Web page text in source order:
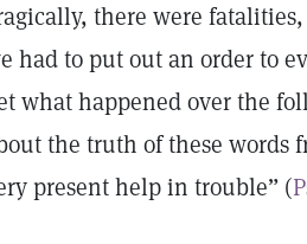
there were
had to put out an order to
what happened over the
the truth of these words
present help in trouble” (